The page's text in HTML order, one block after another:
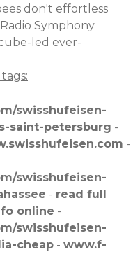
don't effortless
Symphony
led ever-
swisshufeisen-
saint-petersburg -
-
swisshufeisen-
- read full
online -
swisshufeisen-
cheap - www.f-